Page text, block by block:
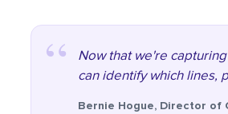
Now that we're
can identify which lines,
Bernie Hogue, Director of